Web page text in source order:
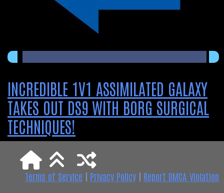
INCREDIBLE 1V1 ASSIMILATED GALAXY
TAKES OUT DS9 WITH BORG SURGICAL
TECHNIQUES!
Terms of Service | Privacy Policy | Report DMCA Violation